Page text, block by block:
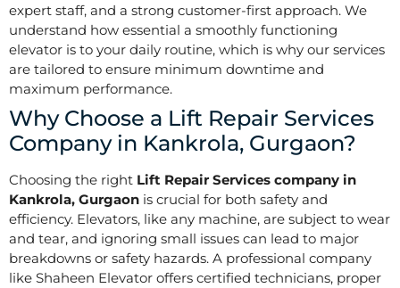
expert staff, and a strong customer-first approach. We
understand how essential a smoothly functioning
elevator is to your daily routine, which is why our services
are tailored to ensure minimum downtime and
maximum performance.
Why Choose a Lift Repair Services
Company in Kankrola, Gurgaon?
Choosing the right Lift Repair Services company in
Kankrola, Gurgaon is crucial for both safety and
efficiency. Elevators, like any machine, are subject to wear
and tear, and ignoring small issues can lead to major
breakdowns or safety hazards. A professional company
like Shaheen Elevator offers certified technicians, proper